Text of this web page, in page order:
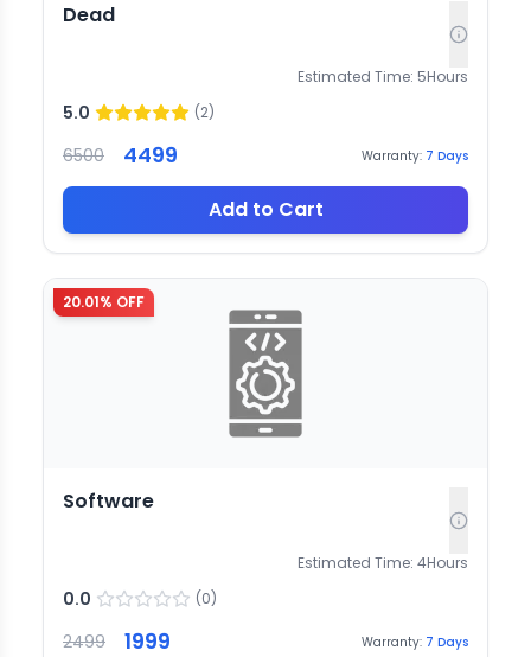
Dead
Estimated Time: 5Hours
5.0 (2)
6500 4499 Warranty: 7 Days
Add to Cart
20.01% OFF
Software
Estimated Time: 4Hours
0.0 (0)
2499 1999 Warranty: 7 Days